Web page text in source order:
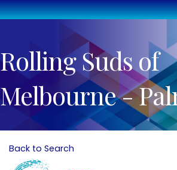
Rolling Suds of
Melbourne -
Back to Search